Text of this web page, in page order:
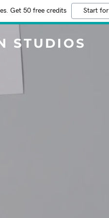
Get 50 free credits Start
STUDIOS